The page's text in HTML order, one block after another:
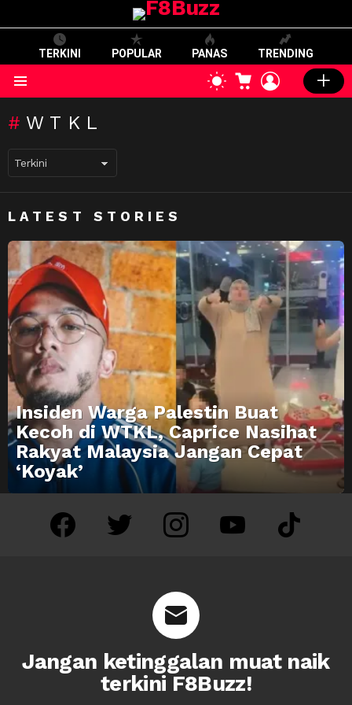
TERKINI POPULAR PANAS TRENDING
SWITCH
SKIN
CART LOGIN
WTKL
LATEST STORIES
Insiden Warga Palestin Buat
Kecoh di WTKL, Caprice Nasihat
Rakyat Malaysia Jangan Cepat
‘Koyak’
facebook twitter instagram youtube tiktok
Jangan ketinggalan muat naik
terkini F8Buzz!